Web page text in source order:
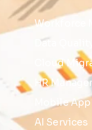
Workforce
Data
Cloud
HR
Mobile
AI Services